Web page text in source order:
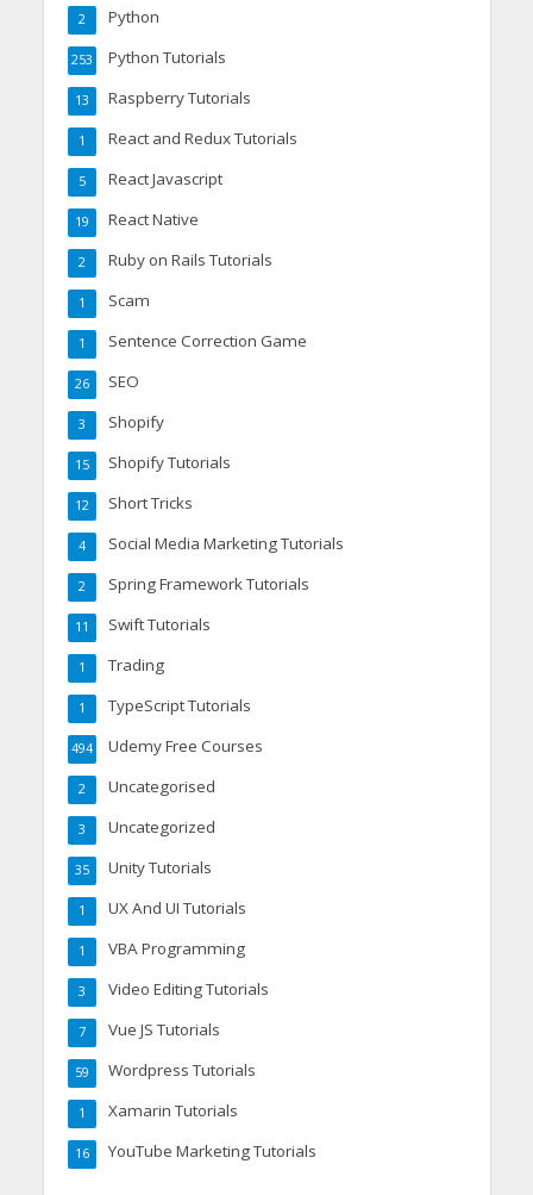
Python
2
Python Tutorials
253
Raspberry Tutorials
13
React and Redux Tutorials
1
React Javascript
5
React Native
19
Ruby on Rails Tutorials
2
Scam
1
Sentence Correction Game
1
SEO
26
Shopify
3
Shopify Tutorials
15
Short Tricks
12
Social Media Marketing Tutorials
4
Spring Framework Tutorials
2
Swift Tutorials
11
Trading
1
TypeScript Tutorials
1
Udemy Free Courses
494
Uncategorised
2
Uncategorized
3
Unity Tutorials
35
UX And UI Tutorials
1
VBA Programming
1
Video Editing Tutorials
3
Vue JS Tutorials
7
Wordpress Tutorials
59
Xamarin Tutorials
1
YouTube Marketing Tutorials
16